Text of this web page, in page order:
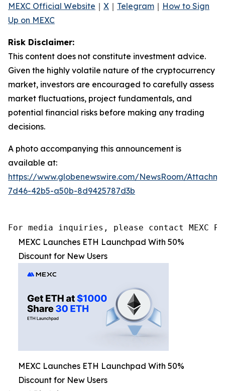
MEXC Official Website ｜ X ｜ Telegram ｜ How to Sign
Up on MEXC
Risk Disclaimer:
This content does not constitute investment advice.
Given the highly volatile nature of the cryptocurrency
market, investors are encouraged to carefully assess
market fluctuations, project fundamentals, and
potential financial risks before making any trading
decisions.
A photo accompanying this announcement is
available at:
https://www.globenewswire.com/NewsRoom/
7d46-42b5-a50b-8d9425787d3b
For media inquiries, please contact MEXC PR
MEXC Launches ETH Launchpad With 50%
Discount for New Users
MEXC Launches ETH Launchpad With 50%
Discount for New Users